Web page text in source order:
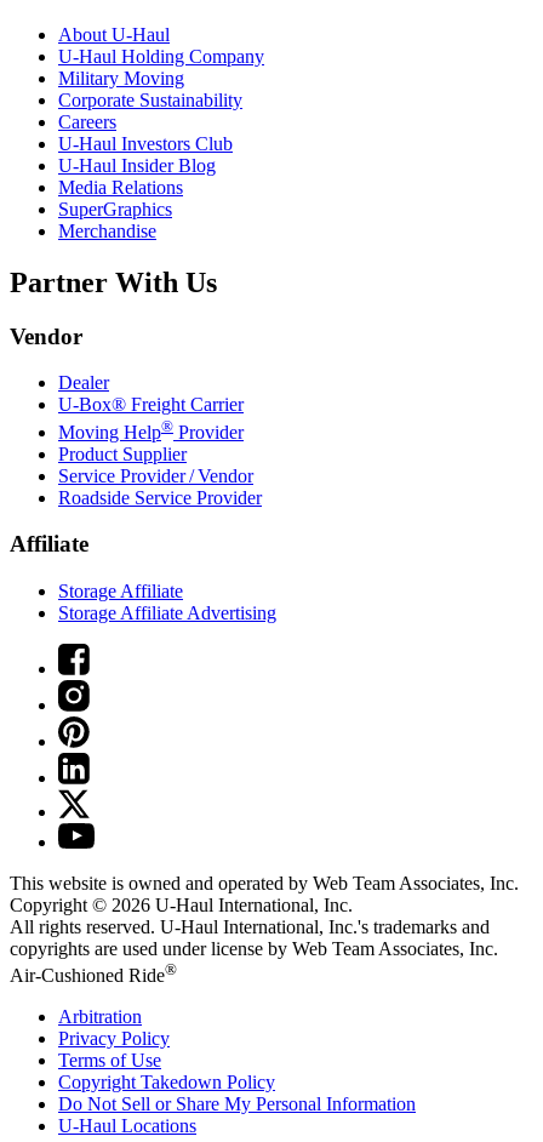
About U-Haul
U-Haul Holding Company
Military Moving
Corporate Sustainability
Careers
U-Haul Investors Club
U-Haul Insider Blog
Media Relations
SuperGraphics
Merchandise
Partner With Us
Vendor
Dealer
U-Box® Freight Carrier
Moving Help® Provider
Product Supplier
Service Provider / Vendor
Roadside Service Provider
Affiliate
Storage Affiliate
Storage Affiliate Advertising
This website is owned and operated by Web Team Associates, Inc.
Copyright © 2026 U-Haul International, Inc.
All rights reserved. U-Haul International, Inc.'s trademarks and
copyrights are used under license by Web Team Associates, Inc.
Air-Cushioned Ride®
Arbitration
Privacy Policy
Terms of Use
Copyright Takedown Policy
Do Not Sell or Share My Personal Information
U-Haul Locations